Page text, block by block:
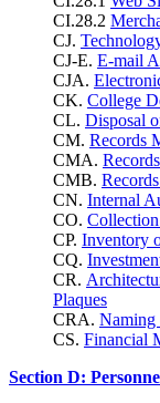
CI.28.2
CJ.
CJ-E. E-mail
CJA.
CK. College
CL. Disposal
CM. Records
CMA.
CMB.
CN. Internal
CO.
CP. Inventory
CQ.
CR.
Plaques
CRA. Naming
CS. Financial
Section D: